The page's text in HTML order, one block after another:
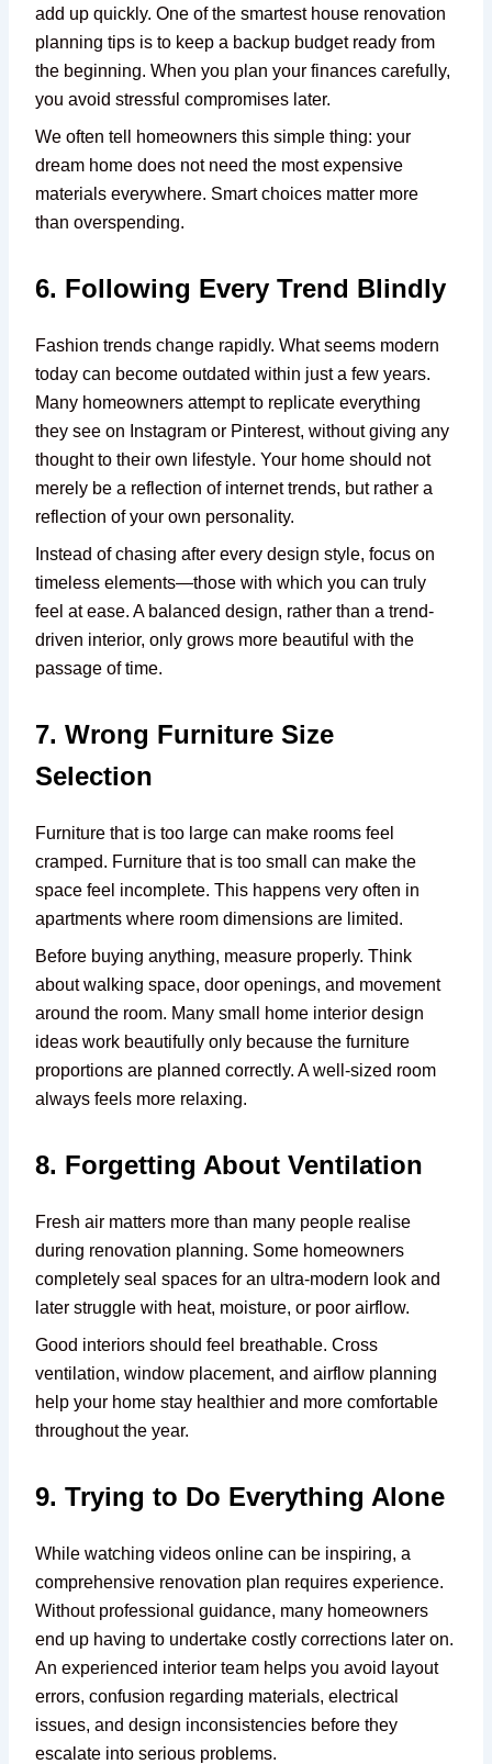
add up quickly. One of the smartest house renovation
planning tips is to keep a backup budget ready from
the beginning. When you plan your finances carefully,
you avoid stressful compromises later.
We often tell homeowners this simple thing: your
dream home does not need the most expensive
materials everywhere. Smart choices matter more
than overspending.
6. Following Every Trend Blindly
Fashion trends change rapidly. What seems modern
today can become outdated within just a few years.
Many homeowners attempt to replicate everything
they see on Instagram or Pinterest, without giving any
thought to their own lifestyle. Your home should not
merely be a reflection of internet trends, but rather a
reflection of your own personality.
Instead of chasing after every design style, focus on
timeless elements—those with which you can truly
feel at ease. A balanced design, rather than a trend-
driven interior, only grows more beautiful with the
passage of time.
7. Wrong Furniture Size
Selection
Furniture that is too large can make rooms feel
cramped. Furniture that is too small can make the
space feel incomplete. This happens very often in
apartments where room dimensions are limited.
Before buying anything, measure properly. Think
about walking space, door openings, and movement
around the room. Many small home interior design
ideas work beautifully only because the furniture
proportions are planned correctly. A well-sized room
always feels more relaxing.
8. Forgetting About Ventilation
Fresh air matters more than many people realise
during renovation planning. Some homeowners
completely seal spaces for an ultra-modern look and
later struggle with heat, moisture, or poor airflow.
Good interiors should feel breathable. Cross
ventilation, window placement, and airflow planning
help your home stay healthier and more comfortable
throughout the year.
9. Trying to Do Everything Alone
While watching videos online can be inspiring, a
comprehensive renovation plan requires experience.
Without professional guidance, many homeowners
end up having to undertake costly corrections later on.
An experienced interior team helps you avoid layout
errors, confusion regarding materials, electrical
issues, and design inconsistencies before they
escalate into serious problems.